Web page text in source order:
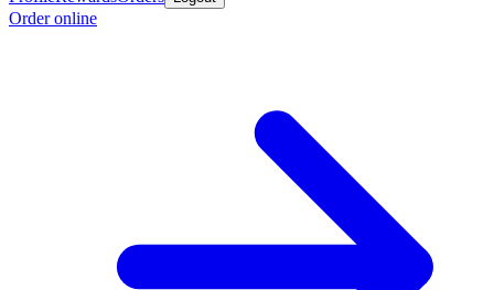
Order online